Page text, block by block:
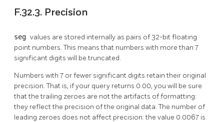
F.32.3. Precision
seg values are stored internally as pairs of 32-bit floating
point numbers. This means that numbers with more than 7
significant digits will be truncated.
Numbers with 7 or fewer significant digits retain their original
precision. That is, if your query returns 0.00, you will be sure
that the trailing zeroes are not the artifacts of formatting:
they reflect the precision of the original data. The number of
leading zeroes does not affect precision: the value 0.0067 is